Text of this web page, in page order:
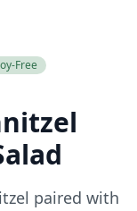
Free
paired with